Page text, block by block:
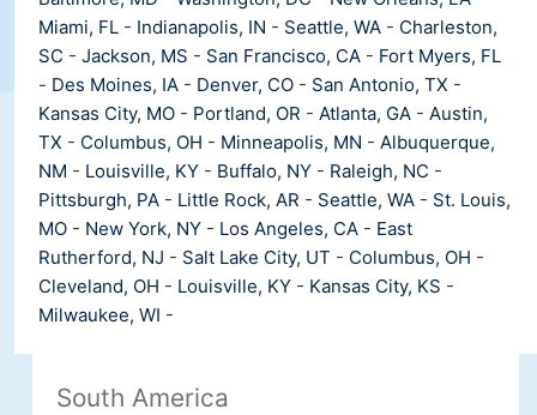
Miami, FL - Indianapolis, IN - Seattle, WA - Charleston,
SC - Jackson, MS - San Francisco, CA - Fort Myers, FL
- Des Moines, IA - Denver, CO - San Antonio, TX -
Kansas City, MO - Portland, OR - Atlanta, GA - Austin,
TX - Columbus, OH - Minneapolis, MN - Albuquerque,
NM - Louisville, KY - Buffalo, NY - Raleigh, NC -
Pittsburgh, PA - Little Rock, AR - Seattle, WA - St. Louis,
MO - New York, NY - Los Angeles, CA - East
Rutherford, NJ - Salt Lake City, UT - Columbus, OH -
Cleveland, OH - Louisville, KY - Kansas City, KS -
Milwaukee, WI -
South America